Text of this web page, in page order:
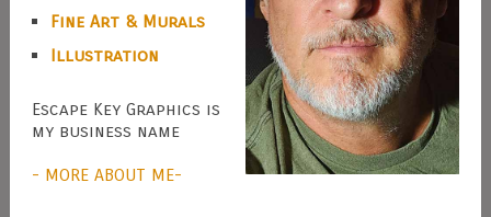
Fine Art & Murals
Illustration
Escape Key Graphics is
my business name
- MORE ABOUT ME-